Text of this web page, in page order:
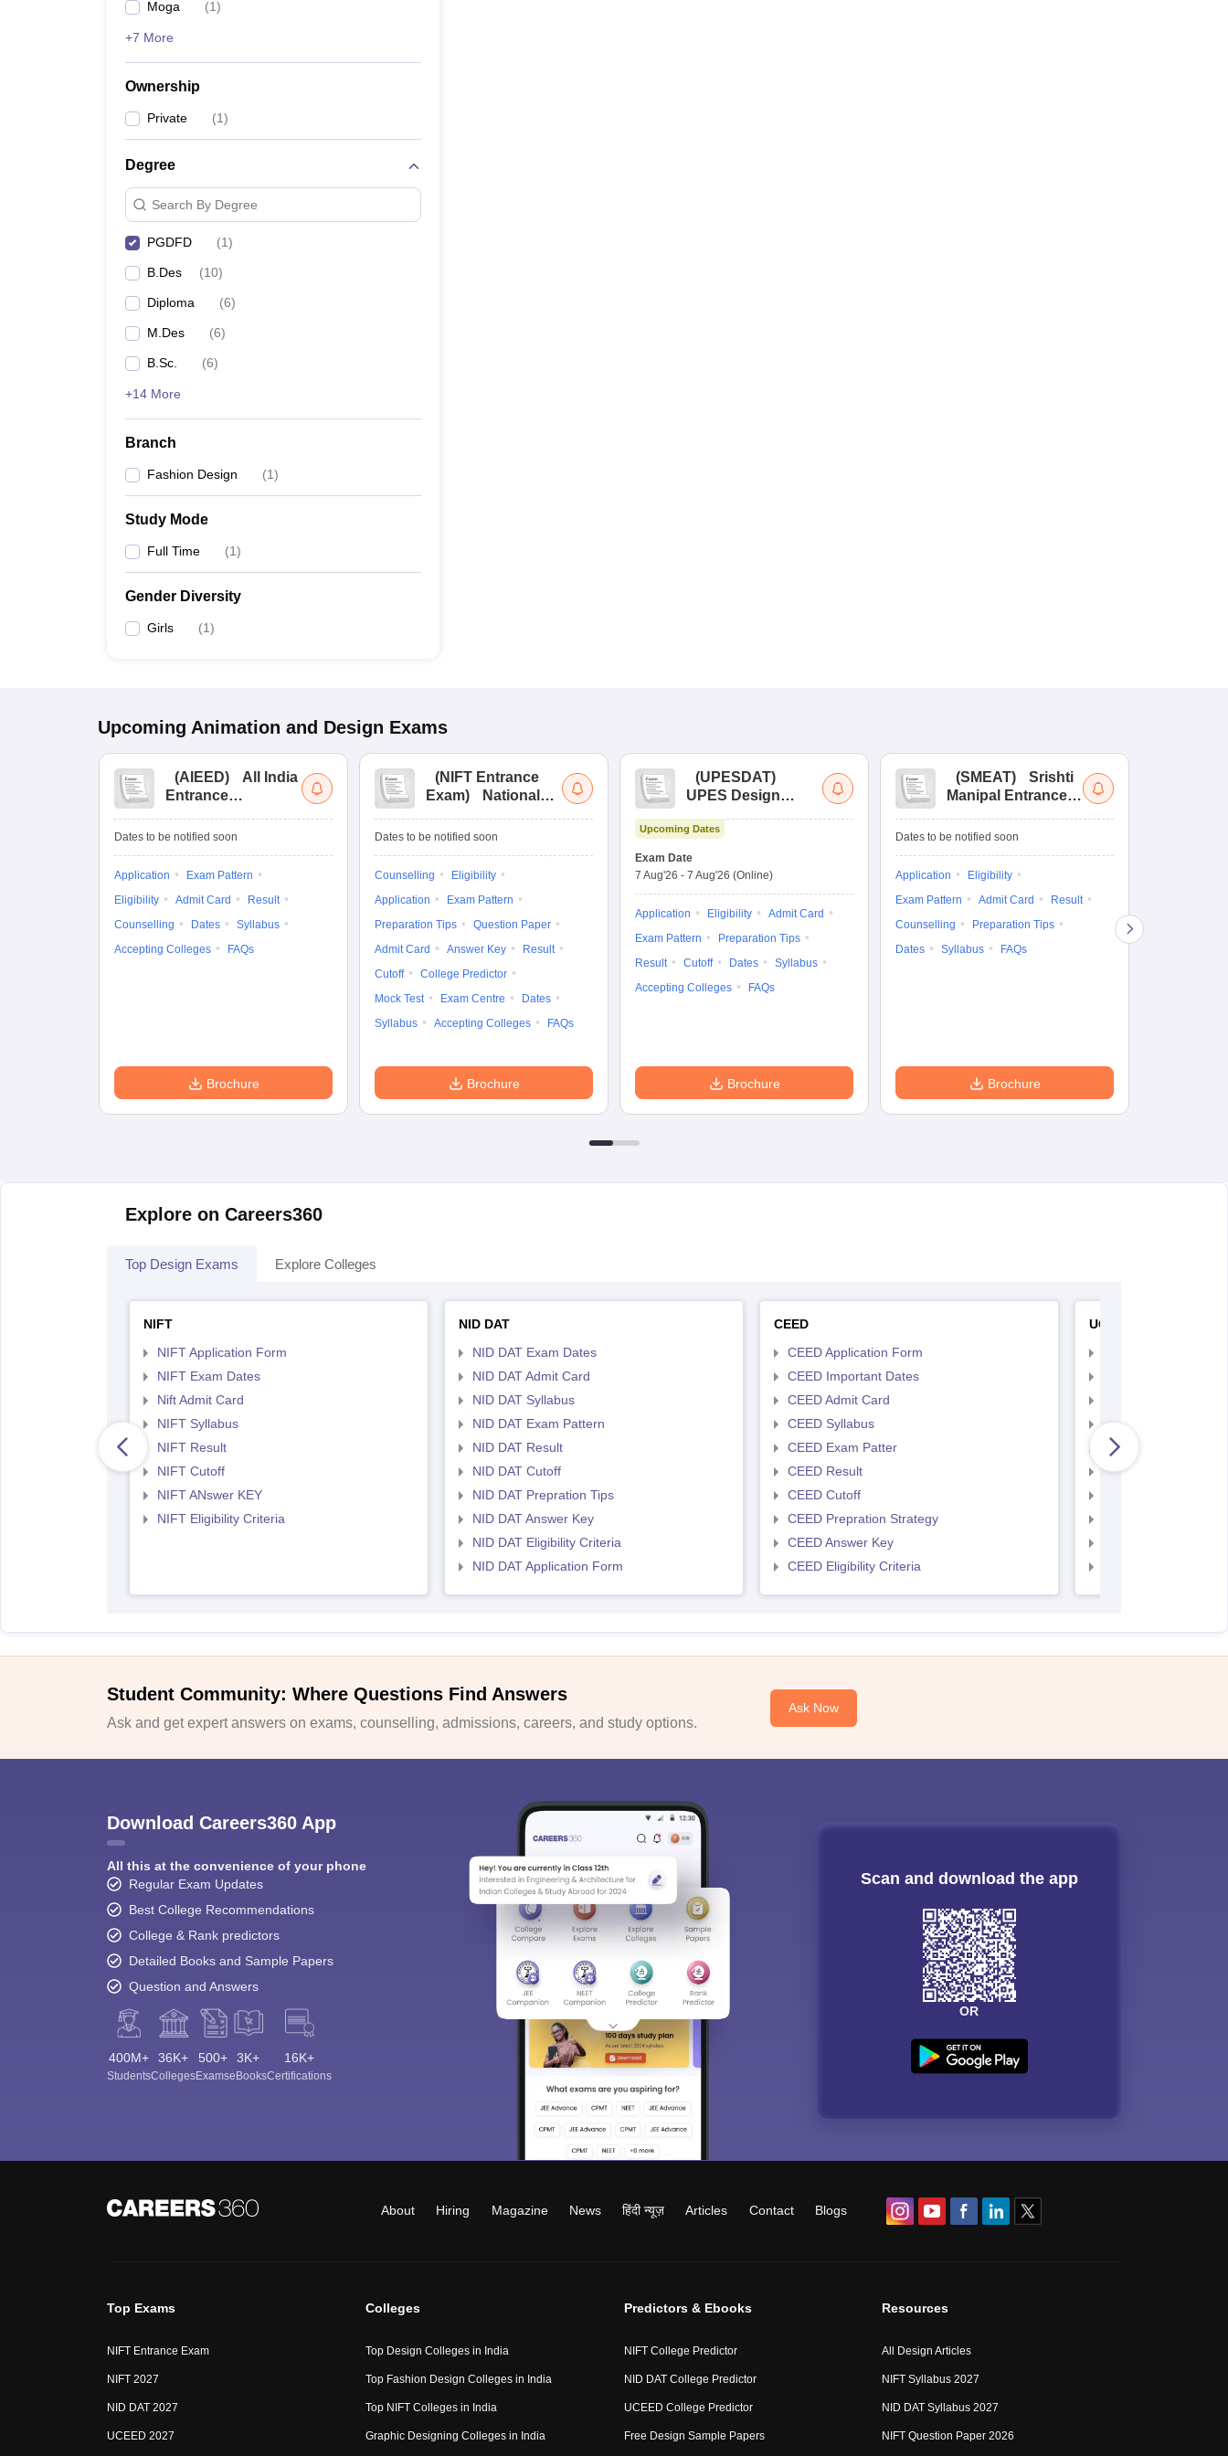
Moga (1)
+7 More
Ownership
Private (1)
Degree
Search By Degree
PGDFD (1)
B.Des (10)
Diploma (6)
M.Des (6)
B.Sc. (6)
+14 More
Branch
Fashion Design (1)
Study Mode
Full Time (1)
Gender Diversity
Girls (1)
Upcoming Animation and Design Exams
(AIEED)
All India
Entrance
Design
Dates to be notified soon
Application
Exam Pattern
Eligibility
Admit Card
Result
Counselling
Dates
Syllabus
Accepting Colleges
FAQs
Brochure
(NIFT Entrance
Exam)
National
Technology
Examination
Dates to be notified soon
Counselling
Eligibility
Application
Exam Pattern
Preparation Tips
Question Paper
Admit Card
Answer Key
Result
Cutoff
College Predictor
Mock Test
Exam Centre
Dates
Syllabus
Accepting Colleges FAQs
Brochure
(UPESDAT)
UPES Design
Upcoming Dates
Exam Date
7 Aug'26 - 7 Aug'26 (Online)
Application Eligibility
Admit Card
Exam Pattern
Preparation Tips
Result
Cutoff Dates
Syllabus
Accepting Colleges
FAQs
Brochure
(SMEAT)
Srishti
Manipal Entrance
Dates to be notified soon
Application
Eligibility
Exam Pattern
Admit Card
Result
Counselling
Preparation Tips
Dates
Syllabus FAQs
Brochure
Explore on Careers360
Top Design Exams Explore Colleges
NIFT
NIFT Application Form
NIFT Exam Dates
Nift Admit Card
NIFT Syllabus
NIFT Result
NIFT Cutoff
NIFT ANswer KEY
NIFT Eligibility Criteria
NID DAT
NID DAT Exam Dates
NID DAT Admit Card
NID DAT Syllabus
NID DAT Exam Pattern
NID DAT Result
NID DAT Cutoff
NID DAT Prepration Tips
NID DAT Answer Key
NID DAT Eligibility Criteria
NID DAT Application Form
CEED
CEED Application Form
CEED Important Dates
CEED Admit Card
CEED Syllabus
CEED Exam Patter
CEED Result
CEED Cutoff
CEED Prepration Strategy
CEED Answer Key
CEED Eligibility Criteria
UCEED
UCEED Syllabus
UCEED Exam Pattern
UCEED Result
Student Community: Where Questions Find Answers
Ask and get expert answers on exams, counselling, admissions, careers, and study options.
Ask Now
Download Careers360 App
All this at the convenience of your phone
Regular Exam Updates
Best College Recommendations
College & Rank predictors
Detailed Books and Sample Papers
Question and Answers
400M+
Students
36K+
Colleges
500+
Exams
3K+
eBooks
16K+
Certifications
Scan and download the app
OR
About Hiring Magazine News हिंदी न्यूज़ Articles Contact Blogs
Top Exams
NIFT Entrance Exam
NIFT 2027
NID DAT 2027
UCEED 2027
Colleges
Top Design Colleges in India
Top Fashion Design Colleges in India
Top NIFT Colleges in India
Graphic Designing Colleges in India
Predictors & Ebooks
NIFT College Predictor
NID DAT College Predictor
UCEED College Predictor
Free Design Sample Papers
Resources
All Design Articles
NIFT Syllabus 2027
NID DAT Syllabus 2027
NIFT Question Paper 2026